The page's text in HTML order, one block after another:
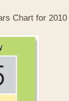
Chart for 2010